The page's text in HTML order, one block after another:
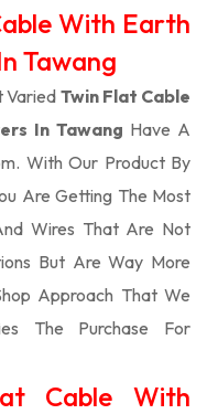
With Earth
Tawang
Varied Twin Flat Cable
In Tawang Have A
With Our Product By
Are Getting The Most
Wires That Are Not
But Are Way More
Approach That We
The Purchase For
Cable With